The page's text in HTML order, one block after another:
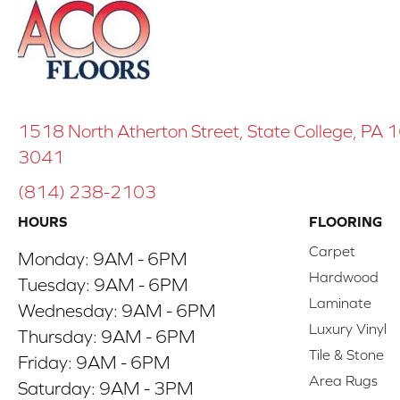
1518 North Atherton Street, State College, PA
3041
(814) 238-2103
HOURS
Monday: 9AM - 6PM
Tuesday: 9AM - 6PM
Wednesday: 9AM - 6PM
Thursday: 9AM - 6PM
Friday: 9AM - 6PM
Saturday: 9AM - 3PM
FLOORING
Carpet
Hardwood
Laminate
Luxury Vinyl
Tile & Stone
Area Rugs